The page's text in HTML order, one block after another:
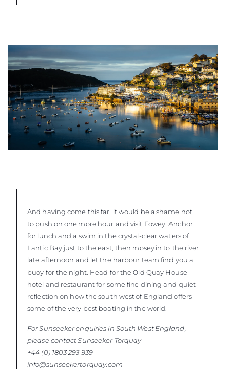
And having come this far, it would be a shame not
to push on one more hour and visit Fowey. Anchor
for lunch and a swim in the crystal-clear waters of
Lantic Bay just to the east, then mosey in to the river
late afternoon and let the harbour team find you a
buoy for the night. Head for the Old Quay House
hotel and restaurant for some fine dining and quiet
reflection on how the south west of England offers
some of the very best boating in the world.
For Sunseeker enquiries in South West England,
please contact Sunseeker Torquay
+44 (0) 1803 293 939
info@sunseekertorquay.com